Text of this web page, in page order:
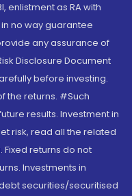
enlistment as RA with
no way guarantee
any assurance of
Disclosure Document
before investing.
the returns. #Such
results. Investment in
risk, read all the related
returns do not
Investments in
securities/securitised